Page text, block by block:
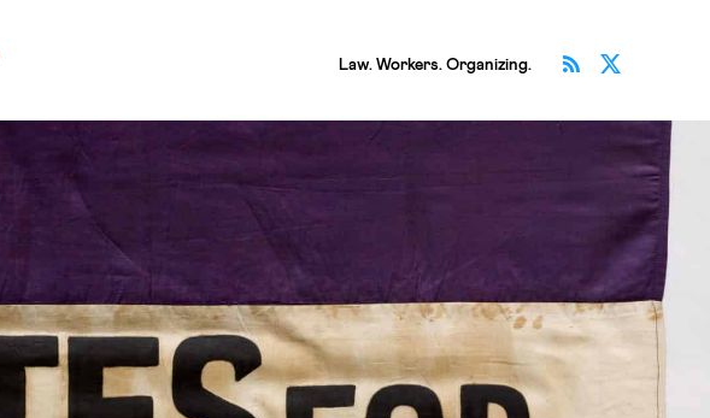
Law. Workers. Organizing. Subscribe